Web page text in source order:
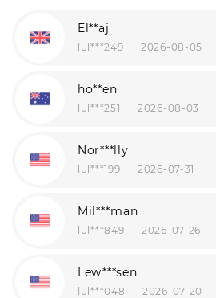
El**aj
lul***249 2026-08-05
ho**en
lul***251 2026-08-03
Nor***lly
lul***199 2026-07-31
Mil***man
lul***849 2026-07-26
Lew***sen
lul***048 2026-07-20